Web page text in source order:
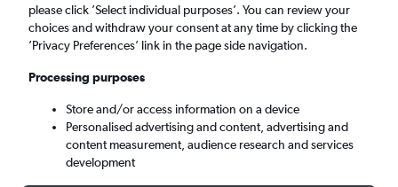
Dubai (DXB)
Search
please click ’Select individual purposes’. You can review your
choices and withdraw your consent at any time by clicking the
’Privacy Preferences’ link in the page side navigation.
Processing purposes
Store and/or access information on a device
Personalised advertising and content, advertising and
content measurement, audience research and services
development